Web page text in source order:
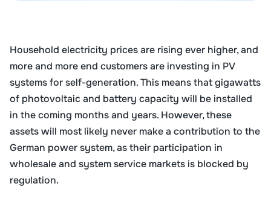
Household electricity prices are rising ever higher, and
more and more end customers are investing in PV
systems for self-generation. This means that gigawatts
of photovoltaic and battery capacity will be installed
in the coming months and years. However, these
assets will most likely never make a contribution to the
German power system, as their participation in
wholesale and system service markets is blocked by
regulation.